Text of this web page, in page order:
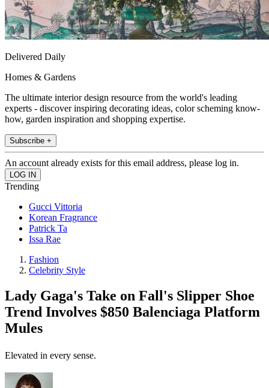
Delivered Daily
Homes & Gardens
The ultimate interior design resource from the world's leading
experts - discover inspiring decorating ideas, color scheming know-
how, garden inspiration and shopping expertise.
Subscribe +
An account already exists for this email address, please log in.
Trending
Gucci Vittoria
Korean Fragrance
Patrick Ta
Issa Rae
Fashion
Celebrity Style
Lady Gaga's Take on Fall's Slipper Shoe
Trend Involves $850 Balenciaga Platform
Mules
Elevated in every sense.